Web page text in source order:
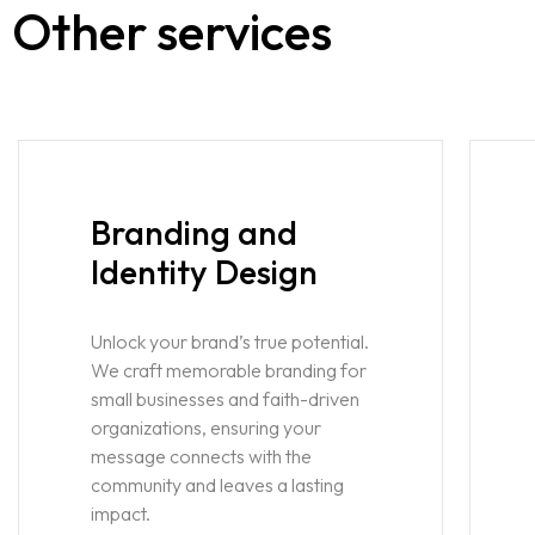
Other services
Branding and
Identity Design
Unlock your brand’s true potential.
We craft memorable branding for
small businesses and faith-driven
organizations, ensuring your
message connects with the
community and leaves a lasting
impact.